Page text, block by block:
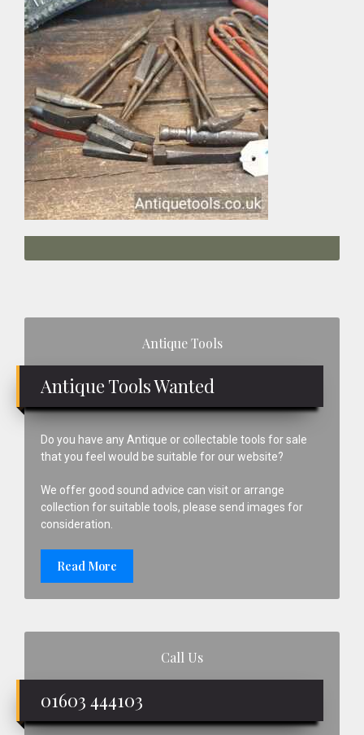
Antique Tools
Antique Tools Wanted
Do you have any Antique or collectable tools for sale
that you feel would be suitable for our website?
We offer good sound advice can visit or arrange
collection for suitable tools, please send images for
consideration.
Read More
Call Us
01603 444103